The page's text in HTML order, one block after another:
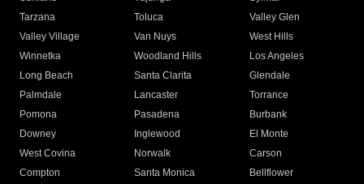
Tarzana
Toluca
Valley Glen
Valley Village
Van Nuys
West Hills
Winnetka
Woodland Hills
Los Angeles
Long Beach
Santa Clarita
Glendale
Palmdale
Lancaster
Torrance
Pomona
Pasadena
Burbank
Downey
Inglewood
El Monte
West Covina
Norwalk
Carson
Compton
Santa Monica
Bellflower